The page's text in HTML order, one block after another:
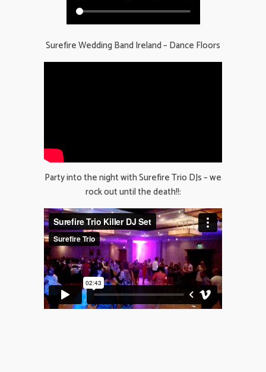
Surefire Wedding Band Ireland – Dance Floors
Party into the night with Surefire Trio DJs – we
rock out until the death!!: